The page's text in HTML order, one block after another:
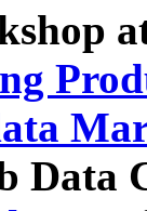
Data